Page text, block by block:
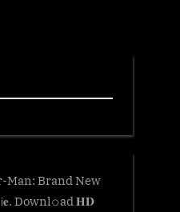
Man: Brand New
Downl𝚘ad 𝐇𝐃